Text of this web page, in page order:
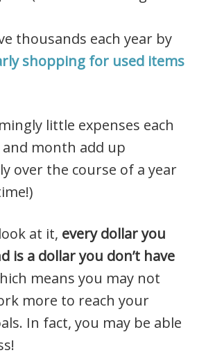
thousands each year by
shopping for used items
little expenses each
and month add up
over the course of a year
at it, every dollar you
is a dollar you don’t have
means you may not
more to reach your
In fact, you may be able